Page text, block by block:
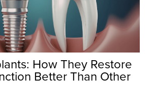
How They Restore
Better Than Other